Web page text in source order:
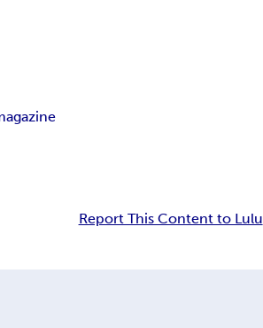
Report This Content to Lulu